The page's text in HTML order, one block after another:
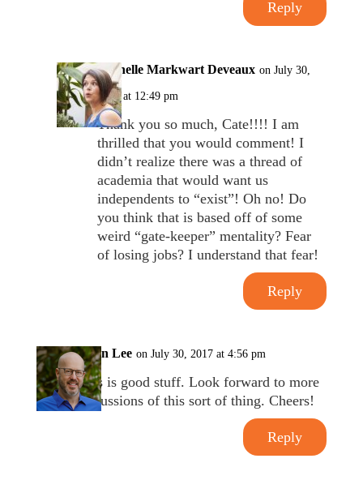
Reply
Michelle Markwart Deveaux on July 30,
2017 at 12:49 pm
Thank you so much, Cate!!!! I am
thrilled that you would comment! I
didn’t realize there was a thread of
academia that would want us
independents to “exist”! Oh no! Do
you think that is based off of some
weird “gate-keeper” mentality? Fear
of losing jobs? I understand that fear!
Reply
Brian Lee on July 30, 2017 at 4:56 pm
This is good stuff. Look forward to more
discussions of this sort of thing. Cheers!
Reply